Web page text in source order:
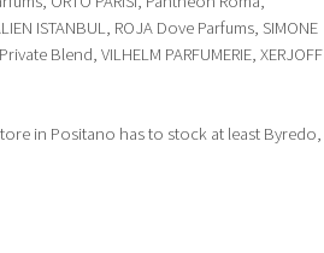
ISTANBUL, ROJA Dove Parfums, SIMONE
Blend, VILHELM PARFUMERIE, XERJOFF
in Positano has to stock at least Byredo,